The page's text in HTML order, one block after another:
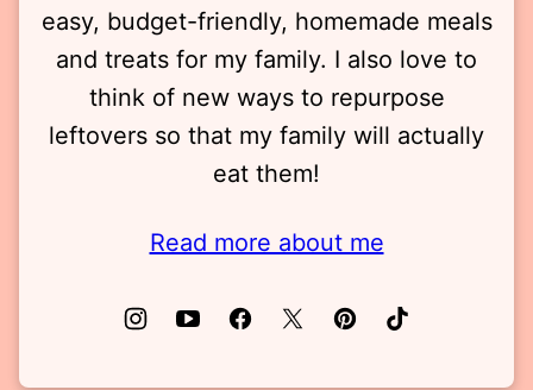
easy, budget-friendly, homemade meals
and treats for my family. I also love to
think of new ways to repurpose
leftovers so that my family will actually
eat them!
Read more about me